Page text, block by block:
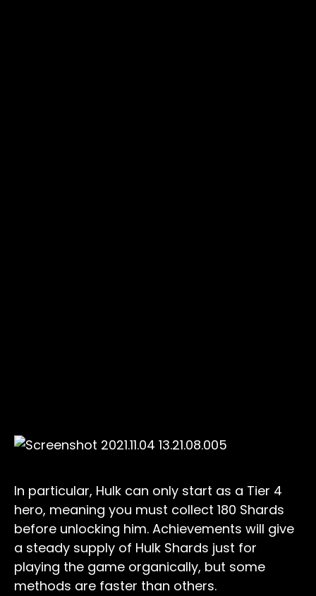
In particular, Hulk can only start as a Tier 4
hero, meaning you must collect 180 Shards
before unlocking him. Achievements will give
a steady supply of Hulk Shards just for
playing the game organically, but some
methods are faster than others.